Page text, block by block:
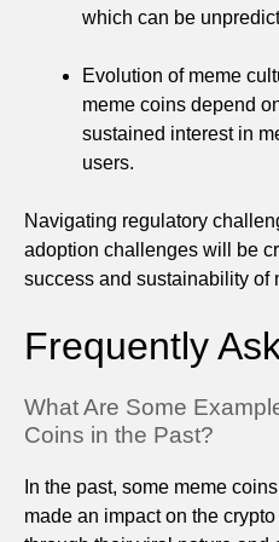
which can be
Evolution of meme
meme coins depend
sustained interest in
users.
Navigating regulatory
adoption challenges will be
success and sustainability of
Frequently
What Are Some
Coins in the Past?
In the past, some meme
made an impact on the